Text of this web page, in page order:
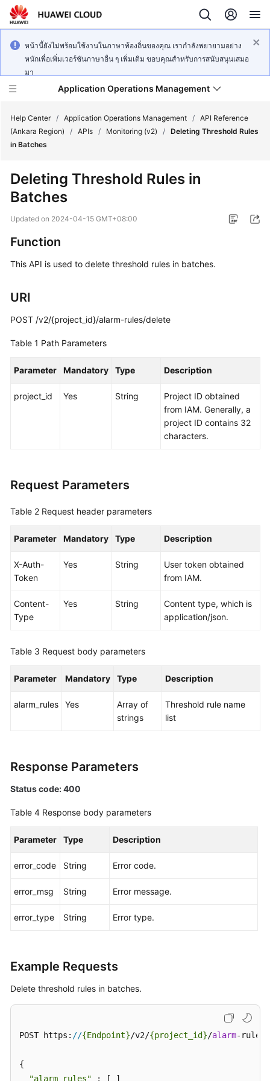
หน้านี้ยังไม่พร้อมใช้งานในภาษาท้องถิ่นของคุณ เรากำลังพยายามอย่าง
หนักเพื่อเพิ่มเวอร์ชันภาษาอื่น ๆ เพิ่มเติม ขอบคุณสำหรับการสนับสนุนเสมอ
มา
Application Operations Management
Service
Billing
Getting
Guide
Best
Reference
1.0
More
Shared
Agreement
Papers
Endpoints
Permissions
Help Center / Application Operations Management / API Reference
(Ankara Region)
/ APIs / Monitoring (v2) / Deleting Threshold Rules
in Batches
Deleting Threshold Rules in
Batches
Updated on 2024-04-15 GMT+08:00
Function
This API is used to delete threshold rules in batches.
URI
POST /v2/{project_id}/alarm-rules/delete
Table 1 Path Parameters
Parameter Mandatory Type Description
project_id Yes String
Project ID obtained
from IAM. Generally, a
project ID contains 32
characters.
Request Parameters
Table 2 Request header parameters
Parameter Mandatory Type Description
X-Auth-
Token
Yes String
User token obtained
from IAM.
Content-
Type
Yes String
Content type, which is
application/json.
Table 3 Request body parameters
Parameter Mandatory Type Description
alarm_rules Yes
Array of
strings
Threshold rule name
list
Response Parameters
Status code: 400
Table 4 Response body parameters
Parameter Type Description
error_code String Error code.
error_msg String Error message.
error_type String Error type.
Example Requests
Delete threshold rules in batches.
POST https: //{Endpoint}/v2/{project_id}/alarm-rules/
{
"alarm_rules" : [ ]